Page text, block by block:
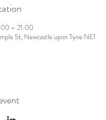
– 21:00
St, Newcastle upon Tyne NE1